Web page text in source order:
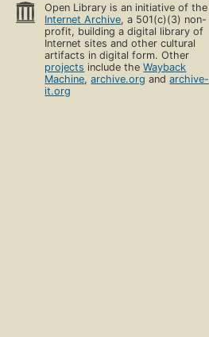
Open Library is an initiative of the
Internet Archive, a 501(c)(3) non-
profit, building a digital library of
Internet sites and other cultural
artifacts in digital form. Other
projects include theWayback
Machine,archive.org andarchive-
it.org